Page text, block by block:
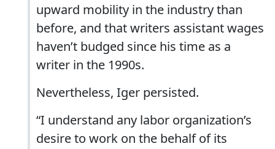
upward mobility in the industry than
before, and that writers assistant wages
haven’t budged since his time as a
writer in the 1990s.
Nevertheless, Iger persisted.
“I understand any labor organization’s
desire to work on the behalf of its